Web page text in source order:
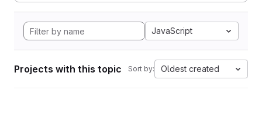
JavaScript
Projects with this topic Sort by: Oldest created